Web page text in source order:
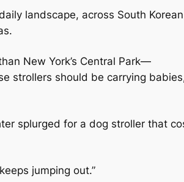
landscape, across South Korean
New York’s Central Park—
strollers should be carrying
splurged for a dog stroller that
jumping out.”